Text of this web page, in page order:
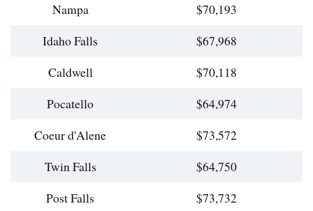
Nampa
$70,193
Idaho Falls
$67,968
Caldwell
$70,118
Pocatello
$64,974
Coeur d'Alene
$73,572
Twin Falls
$64,750
Post Falls
$73,732